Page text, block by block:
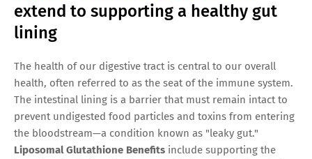
extend to supporting a healthy gut
lining
The health of our digestive tract is central to our overall
health, often referred to as the seat of the immune system.
The intestinal lining is a barrier that must remain intact to
prevent undigested food particles and toxins from entering
the bloodstream—a condition known as "leaky gut."
Liposomal Glutathione Benefits include supporting the